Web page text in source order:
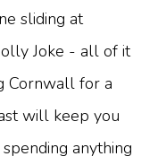
sliding at
Joke - all of it
Cornwall for a
will keep you
anything